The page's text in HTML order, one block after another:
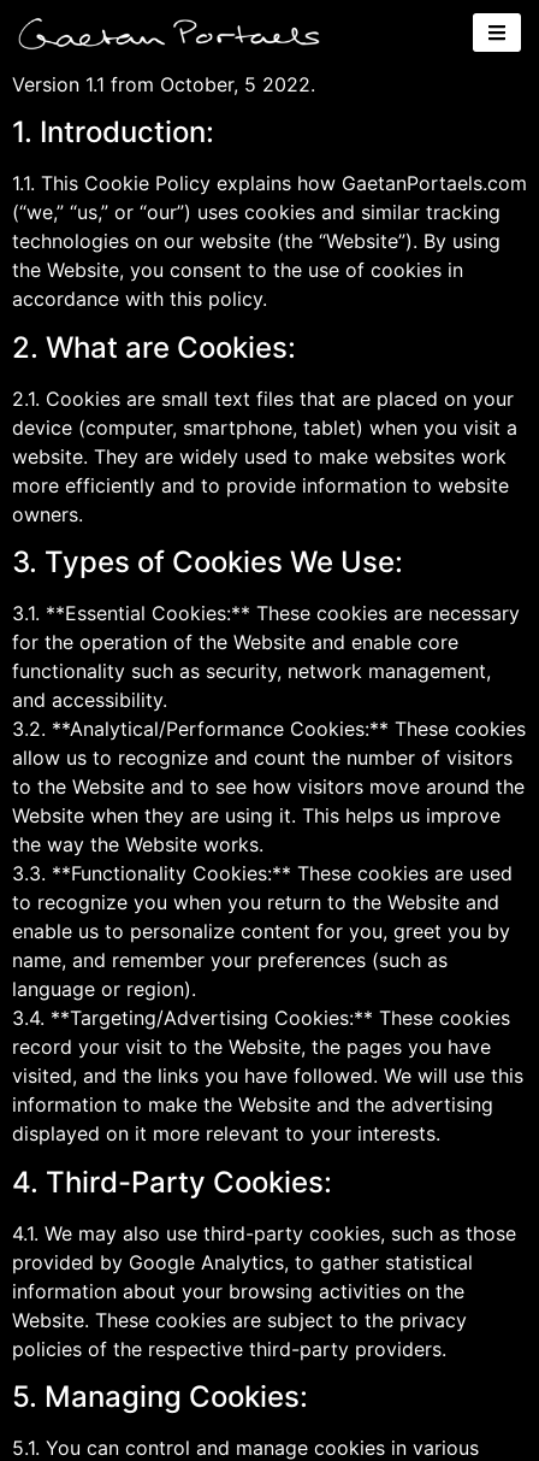
Cookie Policy
Version 1.1 from October, 5 2022.
1. Introduction:
1.1. This Cookie Policy explains how GaetanPortaels.com
(“we,” “us,” or “our”) uses cookies and similar tracking
technologies on our website (the “Website”). By using
the Website, you consent to the use of cookies in
accordance with this policy.
2. What are Cookies:
2.1. Cookies are small text files that are placed on your
device (computer, smartphone, tablet) when you visit a
website. They are widely used to make websites work
more efficiently and to provide information to website
owners.
3. Types of Cookies We Use:
3.1. **Essential Cookies:** These cookies are necessary
for the operation of the Website and enable core
functionality such as security, network management,
and accessibility.
3.2. **Analytical/Performance Cookies:** These cookies
allow us to recognize and count the number of visitors
to the Website and to see how visitors move around the
Website when they are using it. This helps us improve
the way the Website works.
3.3. **Functionality Cookies:** These cookies are used
to recognize you when you return to the Website and
enable us to personalize content for you, greet you by
name, and remember your preferences (such as
language or region).
3.4. **Targeting/Advertising Cookies:** These cookies
record your visit to the Website, the pages you have
visited, and the links you have followed. We will use this
information to make the Website and the advertising
displayed on it more relevant to your interests.
4. Third-Party Cookies:
4.1. We may also use third-party cookies, such as those
provided by Google Analytics, to gather statistical
information about your browsing activities on the
Website. These cookies are subject to the privacy
policies of the respective third-party providers.
5. Managing Cookies:
5.1. You can control and manage cookies in various